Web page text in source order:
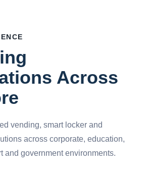
Across
vending, smart locker and
across corporate, education,
and government environments.